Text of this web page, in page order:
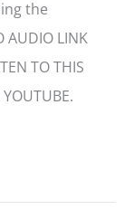
the
LINK
TO THIS
YOUTUBE.